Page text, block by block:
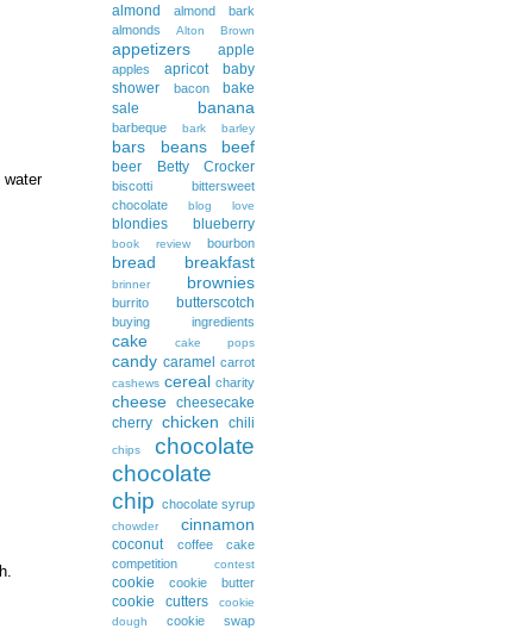
almond
almond bark
almonds
Alton Brown
appetizers apple
apples apricot
baby
shower
bacon
bake
sale
banana
barbeque bark barley
bars beans beef
beer Betty Crocker
biscotti
bittersweet
chocolate
blog love
blondies blueberry
book review bourbon
bread breakfast
brinner brownies
burrito butterscotch
buying ingredients
cake cake pops
candy caramel carrot
cashews cereal charity
cheese cheesecake
cherry chicken chili
chips
chocolate
chocolate
chip chocolate syrup
chowder cinnamon
coconut
coffee cake
competition
contest
cookie cookie butter
cookie cutters
cookie
dough
cookie swap